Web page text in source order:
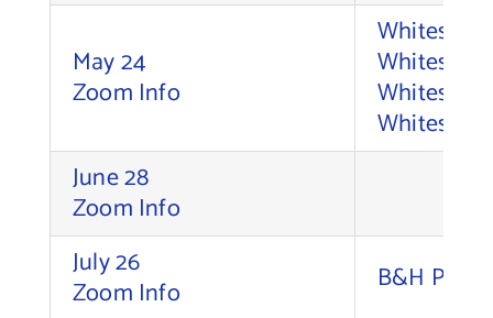
May 24
Zoom Info
Whitesell,
Whitesell,
Whitesell,
Whitesell,
June 28
Zoom Info
July 26
Zoom Info
B&H